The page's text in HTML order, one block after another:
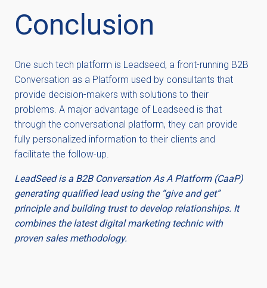
Conclusion
One such tech platform is Leadseed, a front-running B2B
Conversation as a Platform used by consultants that
provide decision-makers with solutions to their
problems. A major advantage of Leadseed is that
through the conversational platform, they can provide
fully personalized information to their clients and
facilitate the follow-up.
LeadSeed is a B2B Conversation As A Platform (CaaP)
generating qualified lead using the “give and get”
principle and building trust to develop relationships. It
combines the latest digital marketing technic with
proven sales methodology.